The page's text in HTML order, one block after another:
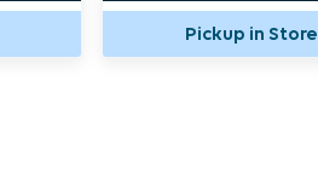
Pickup in Store